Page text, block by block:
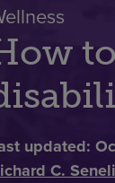
updated:
C.